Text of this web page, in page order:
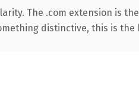
The .com extension is
distinctive, this is